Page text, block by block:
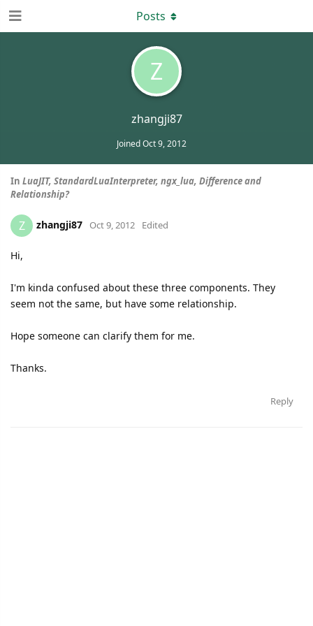
Z
zhangji87
JoinedOct 9, 2012
Posts
In LuaJIT, StandardLuaInterpreter, ngx_lua, Difference and
Relationship?
Z zhangji87 Oct 9, 2012 Edited
Hi,
I'm kinda confused about these three components. They
seem not the same, but have some relationship.
Hope someone can clarify them for me.
Thanks.
Reply